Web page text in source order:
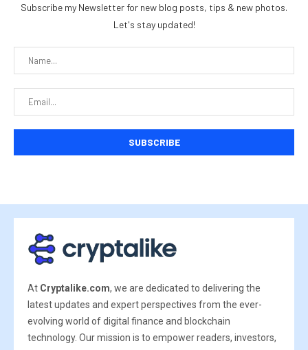
Subscribe my Newsletter for new blog posts, tips & new photos.
Let's stay updated!
At Cryptalike.com, we are dedicated to delivering the
latest updates and expert perspectives from the ever-
evolving world of digital finance and blockchain
technology. Our mission is to empower readers, investors,